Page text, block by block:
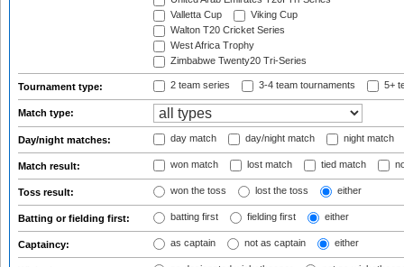
Valletta Cup
Viking Cup
Walton T20 Cricket Series
West Africa Trophy
Zimbabwe Twenty20 Tri-Series
Tournament type: 2 team series 3-4 team tournaments 5+
Match type:
Day/night matches: day match day/night match night match
Match result: won match lost match tied match
Toss result: won the toss lost the toss either
Batting or fielding first: batting first fielding first either
Captaincy: as captain not as captain either